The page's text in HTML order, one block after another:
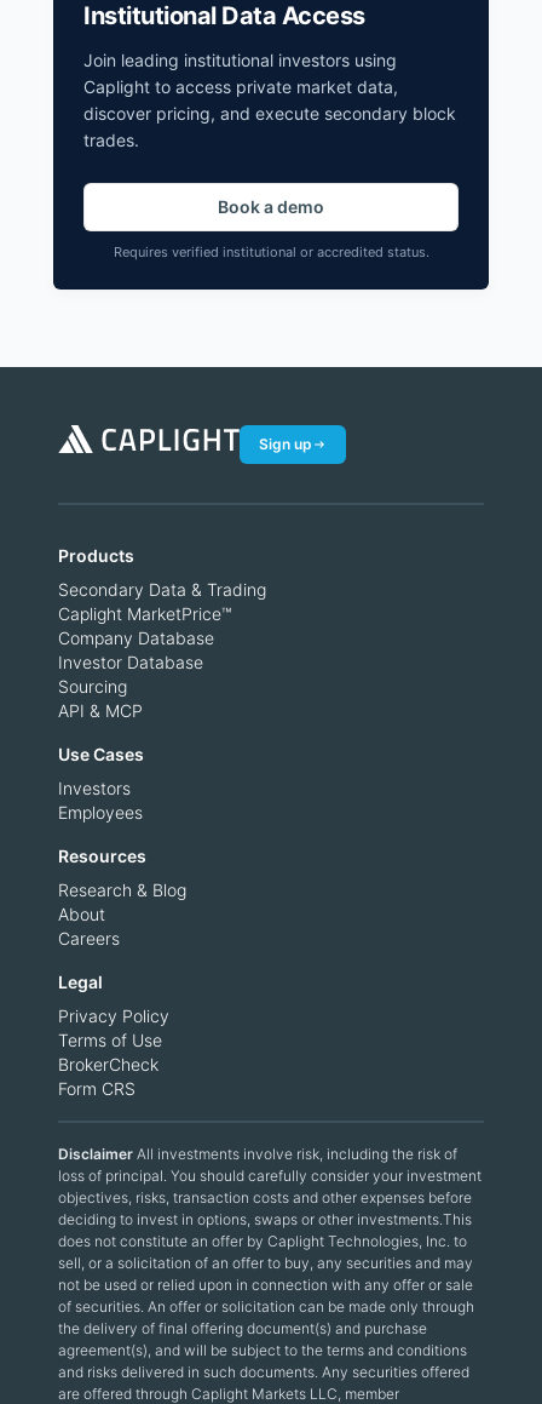
Institutional Data Access
Join leading institutional investors using
Caplight to access private market data,
discover pricing, and execute secondary block
trades.
Book a demo
Requires verified institutional or accredited status.
Sign up
Products
Secondary Data & Trading
Caplight MarketPrice™
Company Database
Investor Database
Sourcing
API & MCP
Use Cases
Investors
Employees
Resources
Research & Blog
About
Careers
Legal
Privacy Policy
Terms of Use
BrokerCheck
Form CRS
Disclaimer All investments involve risk, including the risk of
loss of principal. You should carefully consider your investment
objectives, risks, transaction costs and other expenses before
deciding to invest in options, swaps or other investments.This
does not constitute an offer by Caplight Technologies, Inc. to
sell, or a solicitation of an offer to buy, any securities and may
not be used or relied upon in connection with any offer or sale
of securities. An offer or solicitation can be made only through
the delivery of final offering document(s) and purchase
agreement(s), and will be subject to the terms and conditions
and risks delivered in such documents. Any securities offered
are offered through Caplight Markets LLC, member